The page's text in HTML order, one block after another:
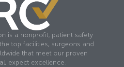
is a nonprofit, patient safety
top facilities, surgeons and
that meet our proven
expect excellence.